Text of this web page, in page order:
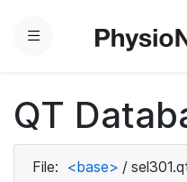
Menu
QT
File: <base> /